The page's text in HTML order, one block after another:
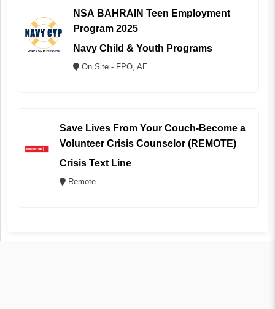
NSA BAHRAIN Teen Employment
Program 2025
Navy Child & Youth Programs
On Site - FPO, AE
Save Lives From Your Couch-Become a
Volunteer Crisis Counselor (REMOTE)
Crisis Text Line
Remote